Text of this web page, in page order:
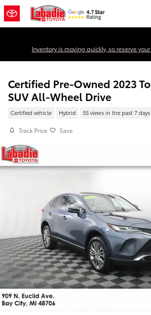
Skip to main content
Inventory is moving quickly, so reserve
Certified Pre-Owned 2023
SUV All-Wheel Drive
Certified vehicle Hybrid 55 views in the past 7 days
Track Price Save